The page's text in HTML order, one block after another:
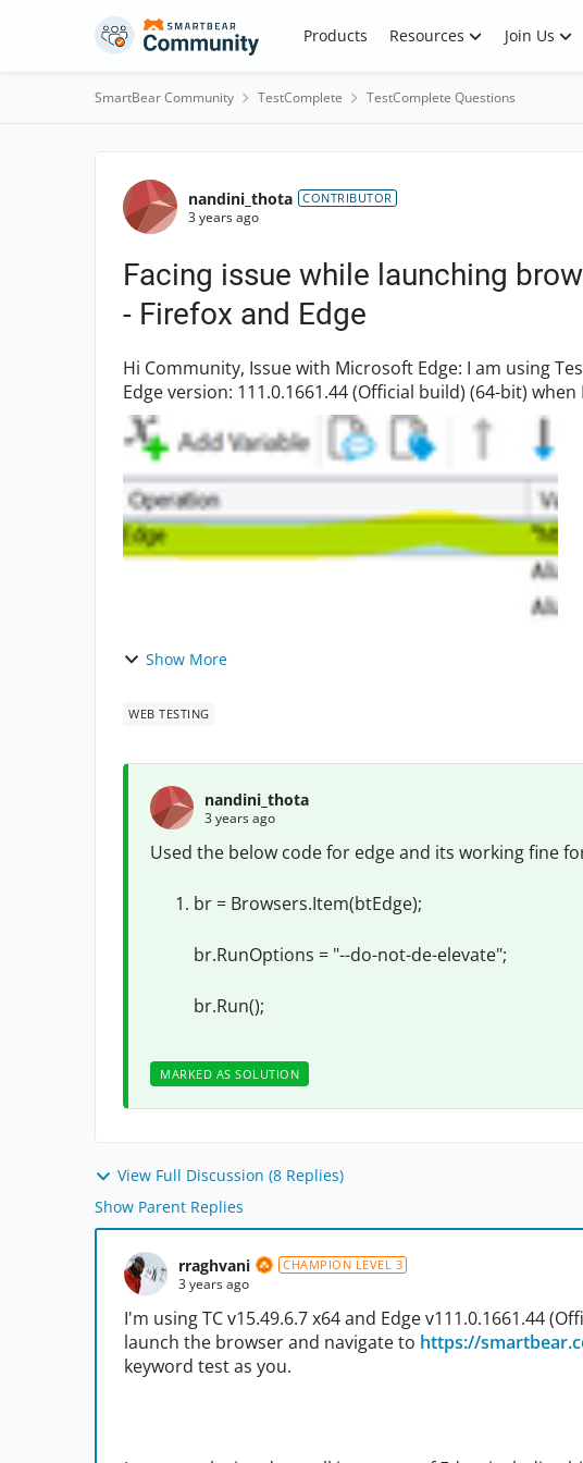
Skip to content Products Resources Join Us
SmartBear Community TestComplete TestComplete Questions
Forum Discussion
nandini_thota CONTRIBUTOR
3 years ago
Facing issue while launching
- Firefox and Edge
Hi Community, Issue with Microsoft Edge: I am using Testcomplete version: 15.44.11.7 and
Edge version: 111.0.1661.44 (Official build) (64-bit) when I am trying to launch a edge
browser using belo...
Show More
WEB TESTING
nandini_thota
3 years ago
Used the below code for edge and its working fine
br = Browsers.Item(btEdge);
br.RunOptions = "--do-not-de-elevate";
br.Run();
MARKED AS SOLUTION
View Full Discussion (8 Replies)
Show Parent Replies
rraghvani CHAMPION LEVEL 3
3 years ago
I'm using TC v15.49.6.7 x64 and Edge v111.0.1661.44
launch the browser and navigate to https://
keyword test as you.